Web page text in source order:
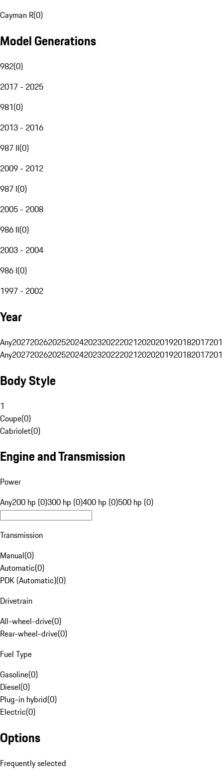
Cayman R(0)
Model Generations
982(0)
2017 - 2025
981(0)
2013 - 2016
987 II(0)
2009 - 2012
987 I(0)
2005 - 2008
986 II(0)
2003 - 2004
986 I(0)
1997 - 2002
Year
Any20272026202520242023202220212020201920182017
Any20272026202520242023202220212020201920182017
Body Style
1
Coupe(0)
Cabriolet(0)
Engine and Transmission
Power
Any200 hp (0)300 hp (0)400 hp (0)500 hp (0)
Transmission
Manual(0)
Automatic(0)
PDK (Automatic)(0)
Drivetrain
All-wheel-drive(0)
Rear-wheel-drive(0)
Fuel Type
Gasoline(0)
Diesel(0)
Plug-in hybrid(0)
Electric(0)
Options
Frequently selected